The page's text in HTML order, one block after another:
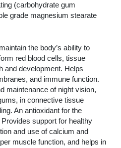
(carbohydrate gum
grade magnesium stearate
the body’s ability to
red blood cells, tissue
and development. Helps
and immune function.
maintenance of night vision,
in connective tissue
An antioxidant for the
support for healthy
and use of calcium and
muscle function, and helps in